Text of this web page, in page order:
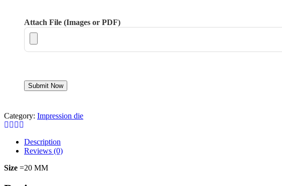
Attach File (Images or PDF)
Category: Impression die
Description
Reviews (0)
Size =20 MM